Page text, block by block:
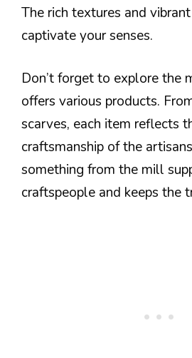
The rich textures and
captivate your senses.
Don’t forget to explore the
offers various products.
scarves, each item reflects
craftsmanship of the
something from the mill
craftspeople and keeps the